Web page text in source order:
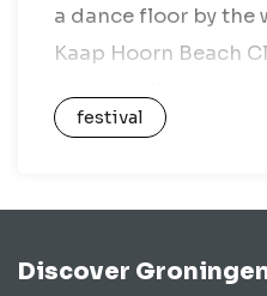
a dance floor by the
Kaap Hoorn Beach
house music,…
festival
Discover